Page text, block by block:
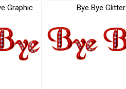
Graphic Bye Bye Glitter